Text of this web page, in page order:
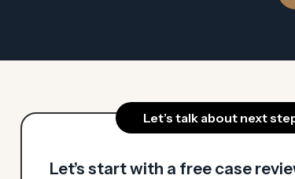
Let’s talk about next
Let’s start with a free case